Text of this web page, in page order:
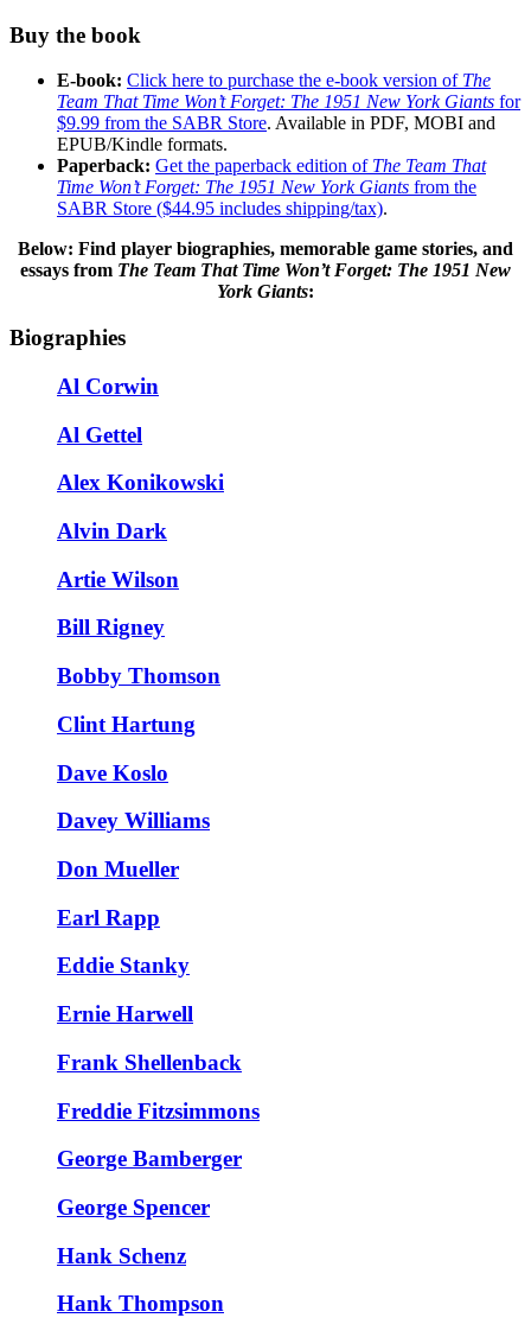
Buy the book
E-book: Click here to purchase the e-book version of The
Team That Time Won’t Forget: The 1951 New York Giants for
$9.99 from the SABR Store. Available in PDF, MOBI and
EPUB/Kindle formats.
Paperback: Get the paperback edition of The Team That
Time Won’t Forget: The 1951 New York Giants from the
SABR Store ($44.95 includes shipping/tax).
Below: Find player biographies, memorable game stories, and
essays from The Team That Time Won’t Forget: The 1951 New
York Giants:
Biographies
Al Corwin
Al Gettel
Alex Konikowski
Alvin Dark
Artie Wilson
Bill Rigney
Bobby Thomson
Clint Hartung
Dave Koslo
Davey Williams
Don Mueller
Earl Rapp
Eddie Stanky
Ernie Harwell
Frank Shellenback
Freddie Fitzsimmons
George Bamberger
George Spencer
Hank Schenz
Hank Thompson